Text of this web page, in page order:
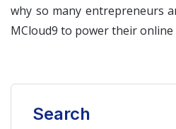
why so many entrepreneurs
MCloud9 to power their online
Search